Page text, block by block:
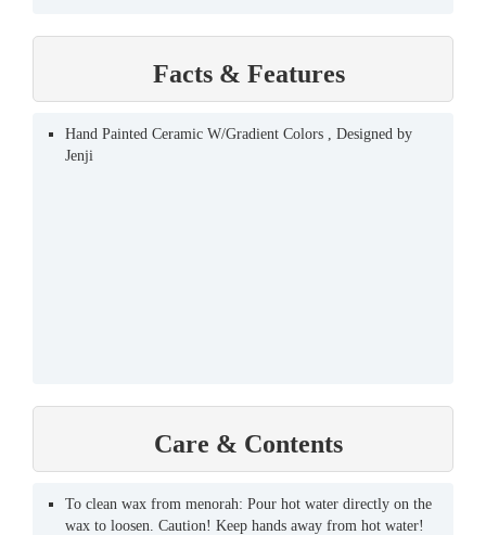
Facts & Features
Hand Painted Ceramic W/Gradient Colors , Designed by
Jenji
Care & Contents
To clean wax from menorah: Pour hot water directly on the
wax to loosen. Caution! Keep hands away from hot water!